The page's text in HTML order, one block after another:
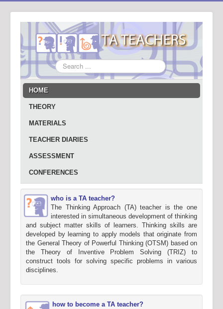
Search
...
HOME
THEORY
MATERIALS
TEACHER DIARIES
ASSESSMENT
CONFERENCES
who is a TA teacher?
The Thinking Approach (TA) teacher is the one
interested in simultaneous development of thinking
and subject matter skills of learners. Thinking skills are
developed by learning to apply models that originate from
the General Theory of Powerful Thinking (OTSM) based on
the Theory of Inventive Problem Solving (TRIZ) to
construct tools for solving specific problems in various
disciplines.
how to become a TA teacher?